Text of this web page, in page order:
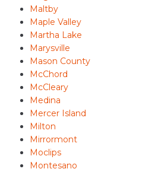
Maltby
Maple Valley
Martha Lake
Marysville
Mason County
McChord
McCleary
Medina
Mercer Island
Milton
Mirrormont
Moclips
Montesano